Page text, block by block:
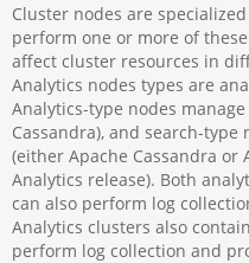
Cluster nodes are
perform one or more of
affect cluster resources in
Analytics nodes types are
Analytics-type nodes
Cassandra), and search-type
(either Apache Cassandra or
Analytics release). Both
can also perform log
Analytics clusters also
perform log collection and